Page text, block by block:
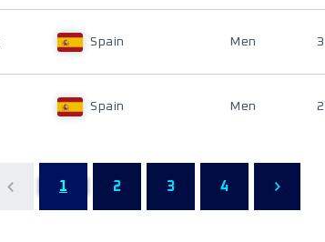
Spain Men
Spain Men
1 2 3 4